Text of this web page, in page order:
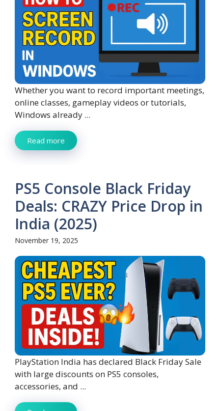
Whether you want to record important meetings,
online classes, gameplay videos or tutorials,
Windows already ...
Read more
PS5 Console Black Friday
Deals: CRAZY Price Drop in
India (2025)
November 19, 2025
PlayStation India has declared Black Friday Sale
with large discounts on PS5 consoles,
accessories, and ...